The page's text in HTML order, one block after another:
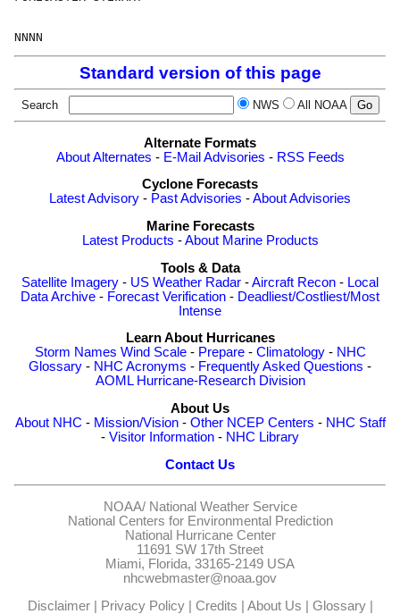
Standard version of this page
Search NWS All NOAA
Alternate Formats
About Alternates - E-Mail Advisories - RSS Feeds
Cyclone Forecasts
Latest Advisory - Past Advisories -About Advisories
Marine Forecasts
Latest Products -About Marine Products
Tools & Data
Satellite Imagery - US Weather Radar -Aircraft Recon - Local
Data Archive - Forecast Verification - Deadliest/Costliest/Most
Intense
Learn About Hurricanes
Storm Names Wind Scale- Prepare- Climatology- NHC
Glossary - NHC Acronyms - Frequently Asked Questions -
AOML Hurricane-Research Division
About Us
About NHC - Mission/Vision- Other NCEP Centers - NHC Staff
- Visitor Information - NHC Library
Contact Us
NOAA/ National Weather Service
National Centers for Environmental Prediction
National Hurricane Center
11691 SW 17th Street
Miami, Florida, 33165-2149 USA
nhcwebmaster@noaa.gov
Disclaimer| Privacy Policy| Credits | About Us | Glossary|